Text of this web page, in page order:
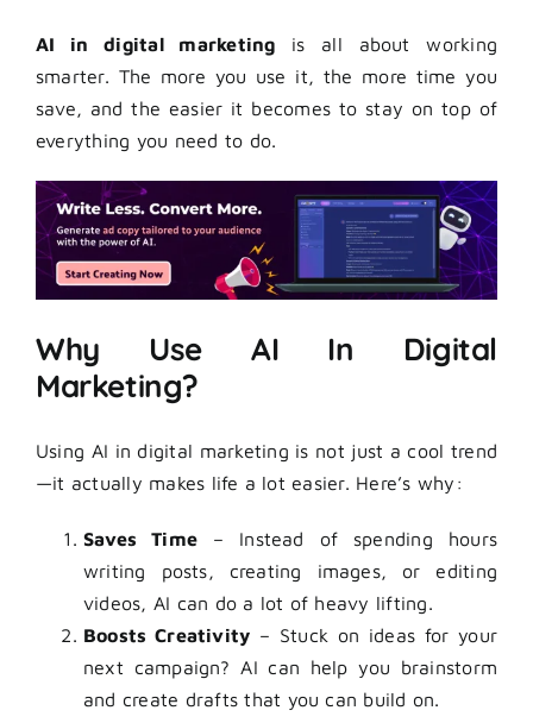
AI in digital marketing is all about working
smarter. The more you use it, the more time you
save, and the easier it becomes to stay on top of
everything you need to do.
Why Use AI In Digital
Marketing?
Using AI in digital marketing is not just a cool trend
—it actually makes life a lot easier. Here’s why:
Saves Time – Instead of spending hours
writing posts, creating images, or editing
videos, AI can do a lot of heavy lifting.
Boosts Creativity – Stuck on ideas for your
next campaign? AI can help you brainstorm
and create drafts that you can build on.